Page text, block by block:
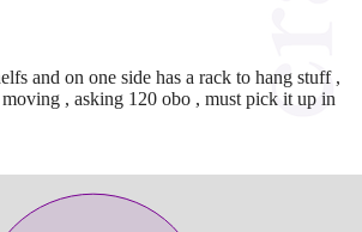
and on one side has a rack to hang stuff ,
, asking 120 obo , must pick it up in